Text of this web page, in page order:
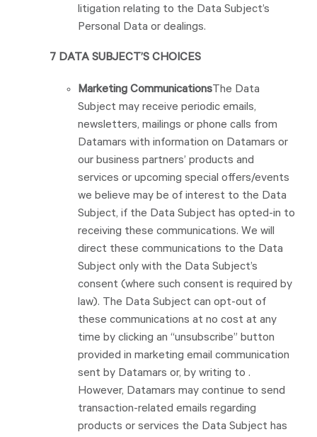
litigation relating to the Data Subject’s
Personal Data or dealings.
7 DATA SUBJECT’S CHOICES
Marketing Communications The Data
Subject may receive periodic emails,
newsletters, mailings or phone calls from
Datamars with information on Datamars or
our business partners’ products and
services or upcoming special offers/events
we believe may be of interest to the Data
Subject, if the Data Subject has opted-in to
receiving these communications. We will
direct these communications to the Data
Subject only with the Data Subject’s
consent (where such consent is required by
law). The Data Subject can opt-out of
these communications at no cost at any
time by clicking an “unsubscribe” button
provided in marketing email communication
sent by Datamars or, by writing to .
However, Datamars may continue to send
transaction-related emails regarding
products or services the Data Subject has